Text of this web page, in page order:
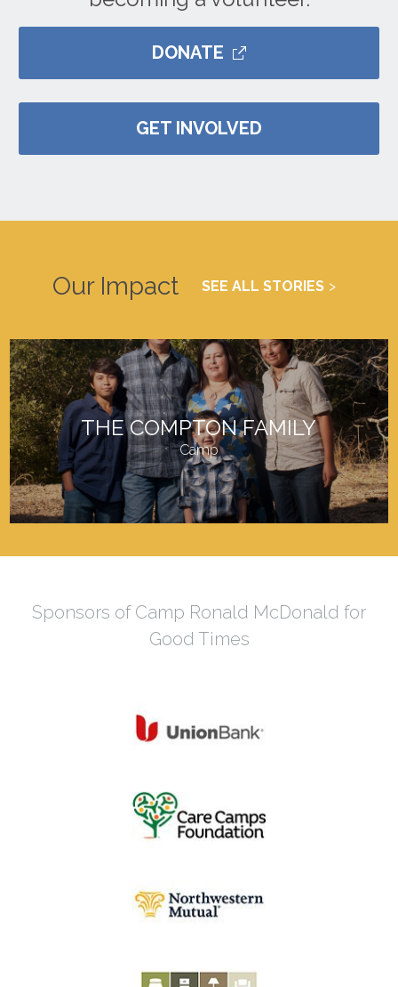
DONATE
GET INVOLVED
Our Impact SEE ALL STORIES
THE COMPTON FAMILY
Camp
Sponsors of Camp Ronald McDonald for
Good Times